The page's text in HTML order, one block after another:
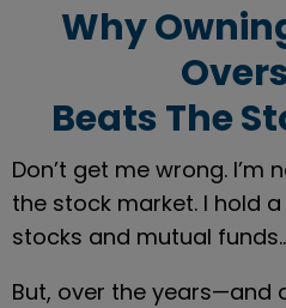
Why
Beats The
Don’t get me wrong.
the stock market. I hold
stocks and mutual
But, over the years—and